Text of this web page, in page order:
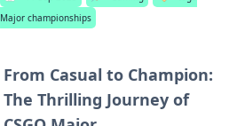
Major championships
From Casual to Champion:
The Thrilling Journey of